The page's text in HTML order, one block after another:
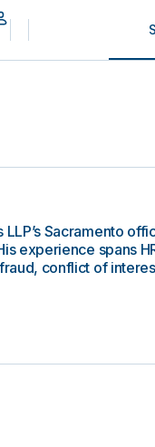
LLP’s Sacramento
experience spans
conflict of